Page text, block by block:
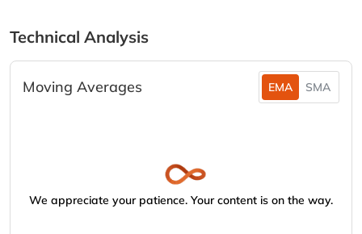
Technical Analysis
Moving Averages EMA SMA
We appreciate your patience. Your content is on the way.